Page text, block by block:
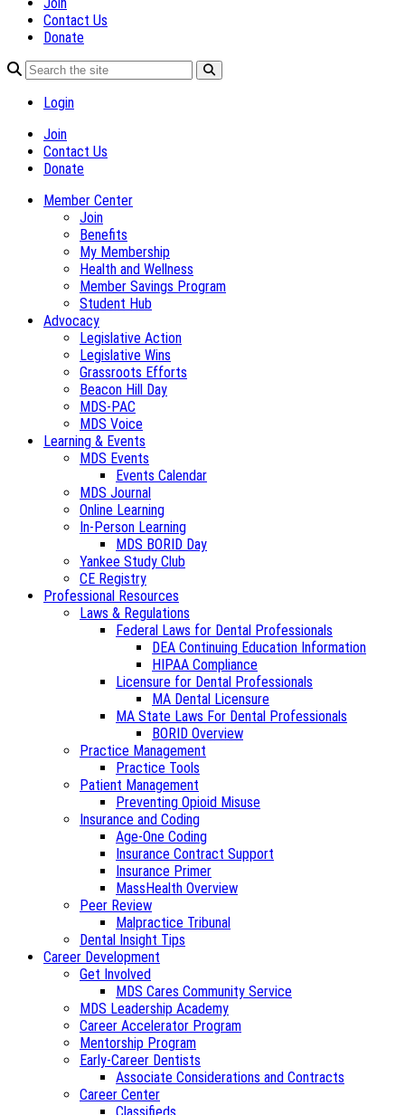
Contact Us
Donate
Login
Join
Contact Us
Donate
Member Center
Join
Benefits
My Membership
Health and Wellness
Member Savings Program
Student Hub
Advocacy
Legislative Action
Legislative Wins
Grassroots Efforts
Beacon Hill Day
MDS-PAC
MDS Voice
Learning & Events
MDS Events
Events Calendar
MDS Journal
Online Learning
In-Person Learning
MDS BORID Day
Yankee Study Club
CE Registry
Professional Resources
Laws & Regulations
Federal Laws for Dental Professionals
DEA Continuing Education Information
HIPAA Compliance
Licensure for Dental Professionals
MA Dental Licensure
MA State Laws For Dental Professionals
BORID Overview
Practice Management
Practice Tools
Patient Management
Preventing Opioid Misuse
Insurance and Coding
Age-One Coding
Insurance Contract Support
Insurance Primer
MassHealth Overview
Peer Review
Malpractice Tribunal
Dental Insight Tips
Career Development
Get Involved
MDS Cares Community Service
MDS Leadership Academy
Career Accelerator Program
Mentorship Program
Early-Career Dentists
Associate Considerations and Contracts
Career Center